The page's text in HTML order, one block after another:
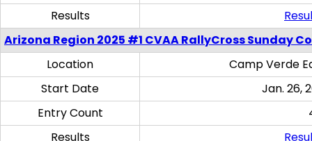
Results
Arizona Region 2025 #1 CVAA RallyCross Sunday
Location
Camp Verde
Start Date
Jan. 26,
Entry Count
Results